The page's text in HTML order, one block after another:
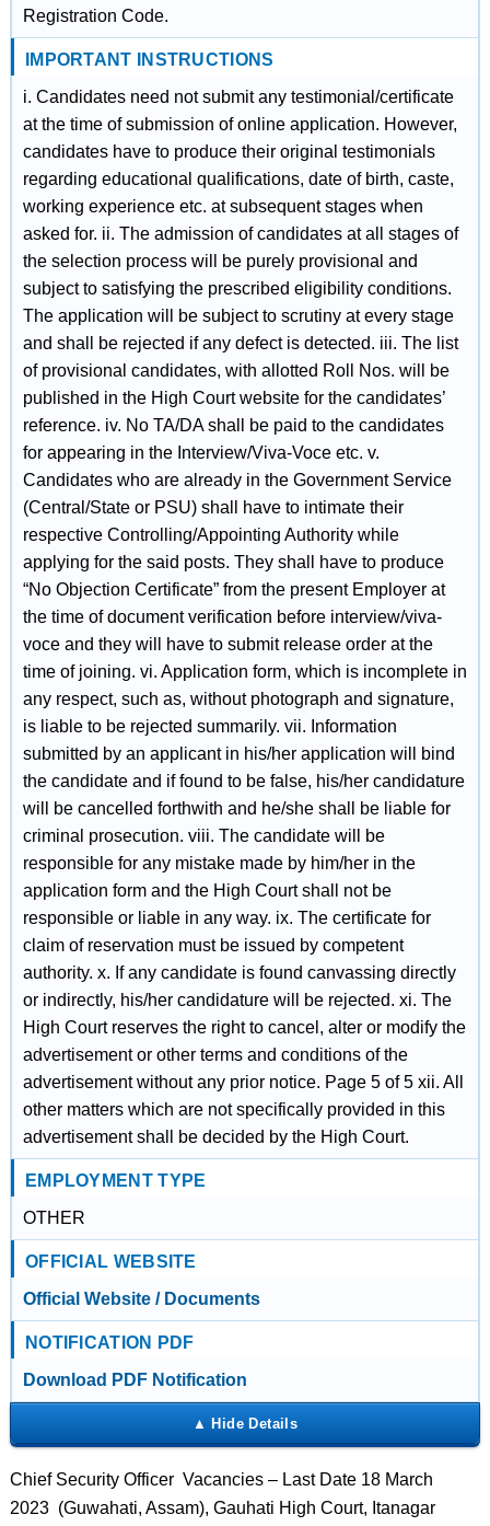
Registration Code.
IMPORTANT INSTRUCTIONS
i. Candidates need not submit any testimonial/certificate
at the time of submission of online application. However,
candidates have to produce their original testimonials
regarding educational qualifications, date of birth, caste,
working experience etc. at subsequent stages when
asked for. ii. The admission of candidates at all stages of
the selection process will be purely provisional and
subject to satisfying the prescribed eligibility conditions.
The application will be subject to scrutiny at every stage
and shall be rejected if any defect is detected. iii. The list
of provisional candidates, with allotted Roll Nos. will be
published in the High Court website for the candidates’
reference. iv. No TA/DA shall be paid to the candidates
for appearing in the Interview/Viva-Voce etc. v.
Candidates who are already in the Government Service
(Central/State or PSU) shall have to intimate their
respective Controlling/Appointing Authority while
applying for the said posts. They shall have to produce
“No Objection Certificate” from the present Employer at
the time of document verification before interview/viva-
voce and they will have to submit release order at the
time of joining. vi. Application form, which is incomplete in
any respect, such as, without photograph and signature,
is liable to be rejected summarily. vii. Information
submitted by an applicant in his/her application will bind
the candidate and if found to be false, his/her candidature
will be cancelled forthwith and he/she shall be liable for
criminal prosecution. viii. The candidate will be
responsible for any mistake made by him/her in the
application form and the High Court shall not be
responsible or liable in any way. ix. The certificate for
claim of reservation must be issued by competent
authority. x. If any candidate is found canvassing directly
or indirectly, his/her candidature will be rejected. xi. The
High Court reserves the right to cancel, alter or modify the
advertisement or other terms and conditions of the
advertisement without any prior notice. Page 5 of 5 xii. All
other matters which are not specifically provided in this
advertisement shall be decided by the High Court.
EMPLOYMENT TYPE
OTHER
OFFICIAL WEBSITE
Official Website / Documents
NOTIFICATION PDF
Download PDF Notification
Chief Security Officer Vacancies – Last Date 18 March
2023 (Guwahati, Assam), Gauhati High Court, Itanagar